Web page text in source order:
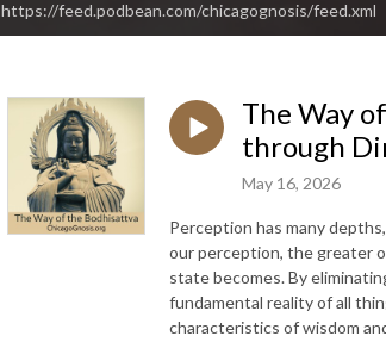
https://feed.podbean.com/chicagognosis/feed.xml
The Way
through
May 16, 2026
Perception has many
our perception, the greater
state becomes. By
fundamental reality of all
characteristics of wisdom